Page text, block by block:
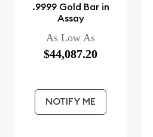
.9999 Gold Bar in
Assay
As Low As
$44,087.20
NOTIFY ME